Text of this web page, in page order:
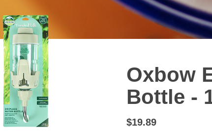
Oxbow
Bottle -
$19.89